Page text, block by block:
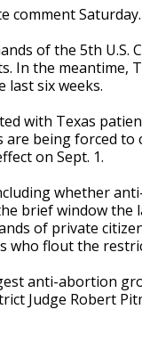
comment
of the 5th
In the meantime,
six weeks.
with Texas
are being forced
on Sept. 1.
whether
brief window the
of private
who flout the
anti-abortion
Judge Robert